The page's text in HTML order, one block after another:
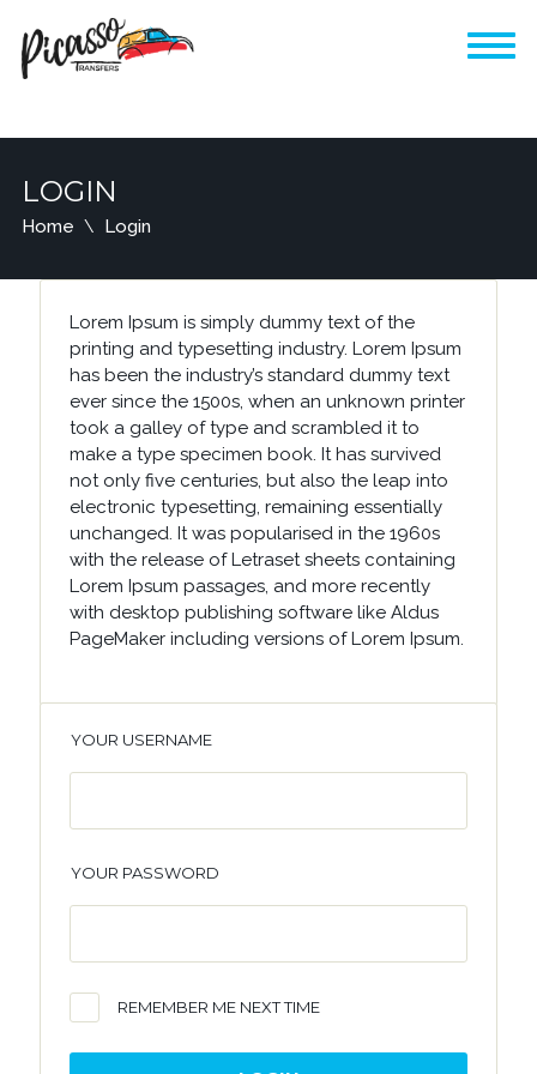
LOGIN
Home Login
Lorem Ipsum is simply dummy text of the
printing and typesetting industry. Lorem Ipsum
has been the industry’s standard dummy text
ever since the 1500s, when an unknown printer
took a galley of type and scrambled it to
make a type specimen book. It has survived
not only five centuries, but also the leap into
electronic typesetting, remaining essentially
unchanged. It was popularised in the 1960s
with the release of Letraset sheets containing
Lorem Ipsum passages, and more recently
with desktop publishing software like Aldus
PageMaker including versions of Lorem Ipsum.
YOUR USERNAME
YOUR PASSWORD
REMEMBER ME NEXT TIME